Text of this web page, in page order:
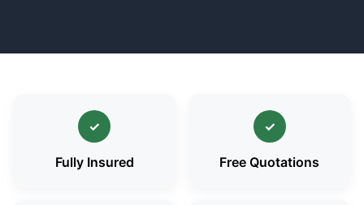
✓
Fully Insured
✓
Free Quotations